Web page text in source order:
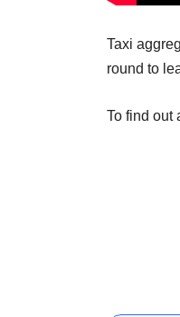
Taxi
round to
To find out